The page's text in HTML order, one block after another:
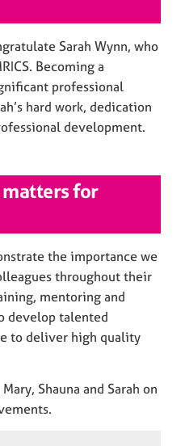
Sarah Wynn, who
Becoming a
professional
hard work, dedication
development.
for
the importance we
throughout their
mentoring and
develop talented
to deliver high quality
Shauna and Sarah on